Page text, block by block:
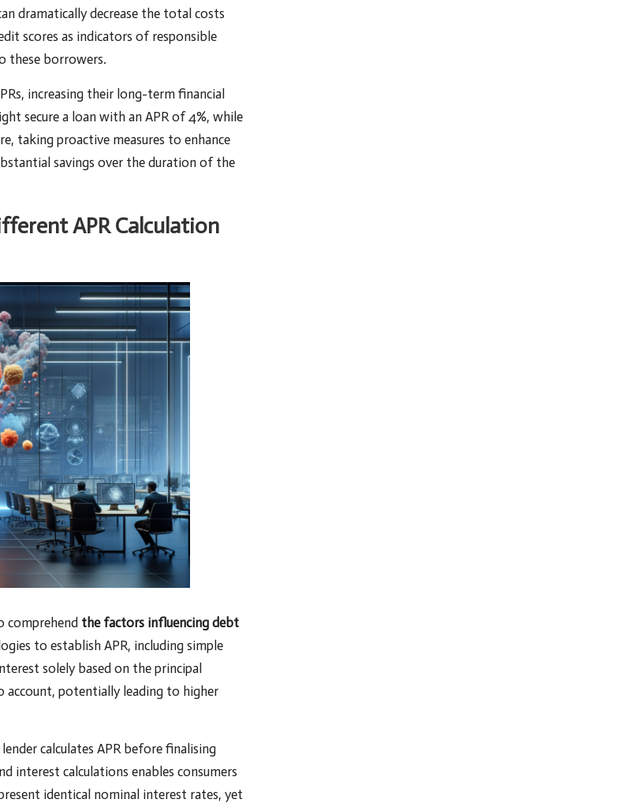
dramatically decrease the total costs
scores as indicators of responsible
these borrowers.
increasing their long-term financial
secure a loan with an APR of 4%, while
taking proactive measures to enhance
savings over the duration of the
APR Calculation
comprehend the factors influencing debt
to establish APR, including simple
solely based on the principal
account, potentially leading to higher
calculates APR before finalising
interest calculations enables consumers
identical nominal interest rates, yet